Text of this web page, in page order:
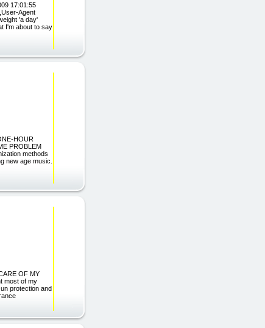
17:01:55
Agent
'a day'
I'm about to say
HOUR
PROBLEM
methods
new age music.
OF MY
most of my
protection and